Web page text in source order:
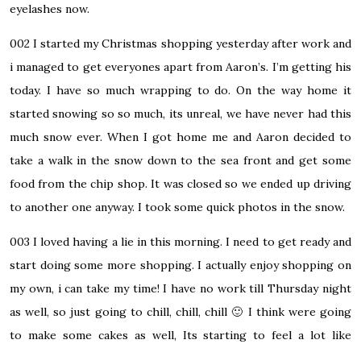
eyelashes now.
002I started my Christmas shopping yesterday after work and
i managed to get everyones apart from Aaron’s. I’m getting his
today. I have so much wrapping to do. On the way home it
started snowing so so much, its unreal, we have never had this
much snow ever. When I got home me and Aaron decided to
take a walk in the snow down to the sea front and get some
food from the chip shop. It was closed so we ended up driving
to another one anyway. I took some quick photos in the snow.
003I loved having a lie in this morning. I need to get ready and
start doing some more shopping. I actually enjoy shopping on
my own, i can take my time! I have no work till Thursday night
as well, so just going to chill, chill, chill 🙂 I think were going
to make some cakes as well, Its starting to feel a lot like